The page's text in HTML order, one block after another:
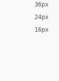
36px
24px
16px